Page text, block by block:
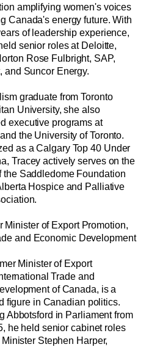
amplifying women's voices
Canada's energy future. With
of leadership experience,
senior roles at Deloitte,
Rose Fulbright, SAP,
and Suncor Energy.
graduate from Toronto
University, she also
executive programs at
the University of Toronto.
as a Calgary Top 40 Under
Tracey actively serves on the
the Saddledome Foundation
Hospice and Palliative
Minister of Export Promotion,
and Economic Development
Minister of Export
Trade and
of Canada, is a
figure in Canadian politics.
Abbotsford in Parliament from
he held senior cabinet roles
Stephen Harper,